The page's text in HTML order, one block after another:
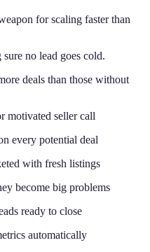
for scaling faster than
no lead goes cold.
deals than those without
motivated seller call
every potential deal
with fresh listings
become big problems
ready to close
automatically